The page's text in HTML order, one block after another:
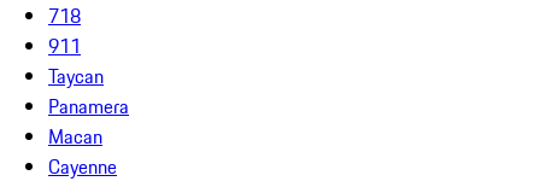
718
911
Taycan
Panamera
Macan
Cayenne